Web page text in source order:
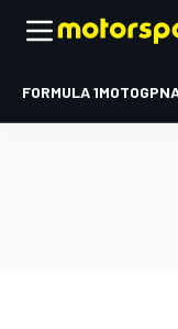
FORMULA 1MOTOGP